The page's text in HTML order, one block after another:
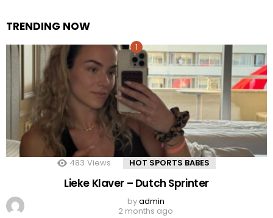
TRENDING NOW
483 Views HOT SPORTS BABES
Lieke Klaver – Dutch Sprinter
byadmin
2 months ago